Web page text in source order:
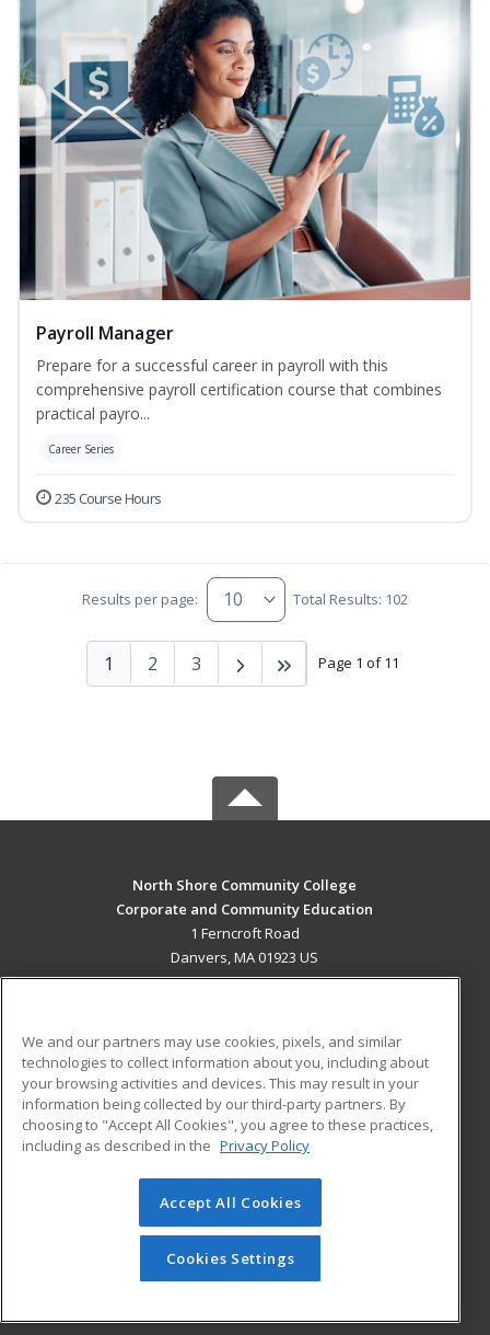
Payroll Manager
Prepare for a successful career in payroll with this
comprehensive payroll certification course that combines
practical payro...
Career Series
235 Course Hours
Results per page: Total Results: 102
Page 1 of 11
1 2 3
North Shore Community College
Corporate and Community Education
1 Ferncroft Road
Danvers, MA 01923 US
ADDITIONAL RESOURCES
Military
Financial Assistance
Help
Student Blog
© 2026 ed2go, a division of Cengage Learning. All rights
reserved. The material on this site cannot be reproduced or
redistributed unless you have obtained prior written
permission from Cengage Learning.Privacy Policy
We and our partners may use cookies, pixels, and similar
technologies to collect information about you, including about
your browsing activities and devices. This may result in your
information being collected by our third-party partners. By
choosing to "Accept All Cookies", you agree to these practices,
including as described in the Privacy Policy
Accept All Cookies
Cookies Settings